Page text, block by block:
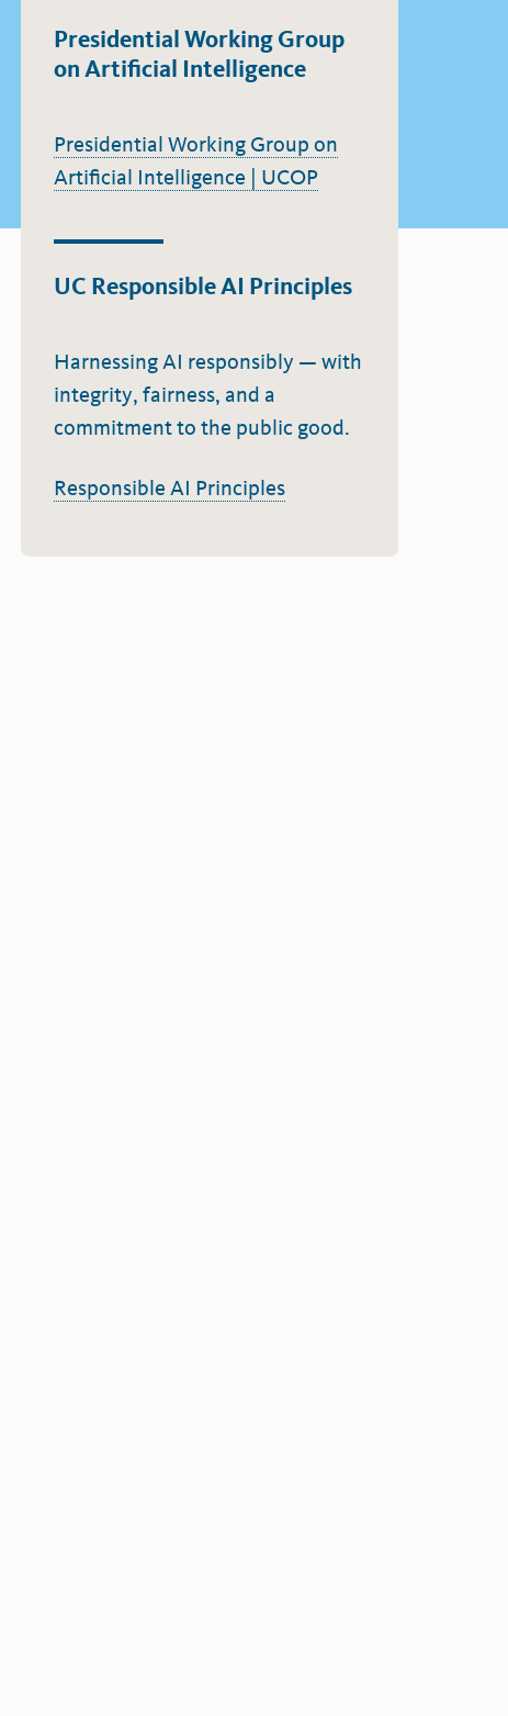
Presidential Working Group
on Artificial Intelligence
Presidential Working Group on
Artificial Intelligence | UCOP
UC Responsible AI Principles
Harnessing AI responsibly — with
integrity, fairness, and a
commitment to the public good.
Responsible AI Principles